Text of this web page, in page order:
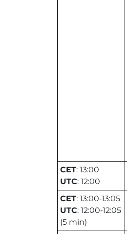
CET: 13:00
UTC: 12:00
CET: 13:00‑13:05
UTC: 12:00‑12:05
(5 min)